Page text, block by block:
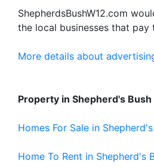
ShepherdsBushW12.com
the local businesses that pay
More details about
Property in Shepherd's Bush
Homes For Sale in
Home To Rent in Shepherd's